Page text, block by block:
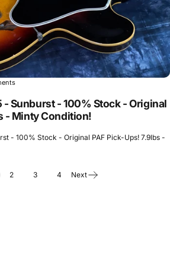
- Sunburst - 100% Stock - Original
- Minty Condition!
- 100% Stock - Original PAF Pick-Ups! 7.9lbs -
2 3 4 Next